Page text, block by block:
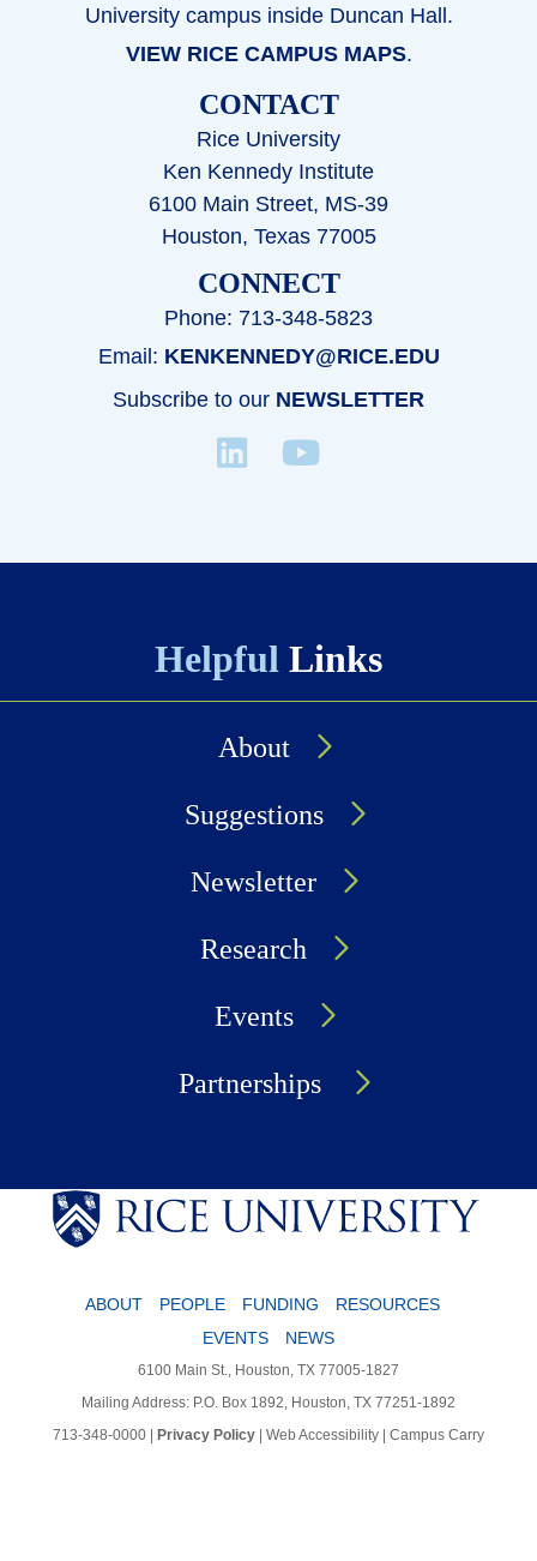
University campus inside Duncan Hall.
VIEW RICE CAMPUS MAPS.
CONTACT
Rice University
Ken Kennedy Institute
6100 Main Street, MS-39
Houston, Texas 77005
CONNECT
Phone: 713-348-5823
Email: KENKENNEDY@RICE.EDU
Subscribe to our NEWSLETTER
Helpful Links
About
Suggestions
Newsletter
Research
Events
Partnerships
ABOUT PEOPLE FUNDING
RESOURCES
EVENTS
NEWS
6100 Main St., Houston, TX 77005-1827
Mailing Address: P.O. Box 1892, Houston, TX 77251-1892
713-348-0000
Privacy Policy Web Accessibility Campus Carry